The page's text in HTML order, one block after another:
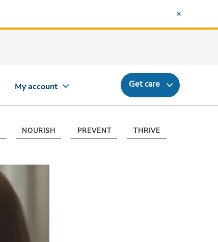
My account Get care
NOURISH PREVENT THRIVE